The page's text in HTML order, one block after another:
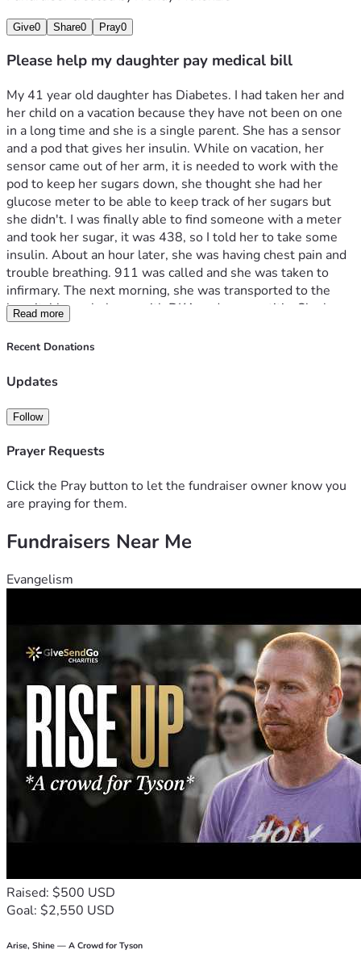
Give0 Share0 Pray0
Please help my daughter pay medical bill
My 41 year old daughter has Diabetes. I had taken her and
her child on a vacation because they have not been on one
in a long time and she is a single parent. She has a sensor
and a pod that gives her insulin. While on vacation, her
sensor came out of her arm, it is needed to work with the
pod to keep her sugars down, she thought she had her
glucose meter to be able to keep track of her sugars but
she didn't. I was finally able to find someone with a meter
and took her sugar, it was 438, so I told her to take some
insulin. About an hour later, she was having chest pain and
trouble breathing. 911 was called and she was taken to
infirmary. The next morning, she was transported to the
hospital by ambulance with DKA and pancreatitis. She has
spent 5 days in the hospital because her liver enzymes
went up to 641. She was released from the infirmary with a
will make a full recovery.
Read more
Recent Donations
Updates
Follow
Prayer Requests
Click the Pray button to let the fundraiser owner know you
are praying for them.
Fundraisers Near Me
Evangelism
Raised: $500 USD
Goal: $2,550 USD
Arise, Shine — A Crowd for Tyson